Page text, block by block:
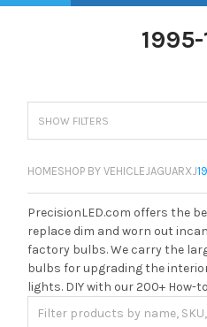
SHOW FILTERS
HOMESHOP BY VEHICLEJAGUARXJ
PrecisionLED.com offers the
replace dim and worn out
factory bulbs. We carry the
bulbs for upgrading the
lights. DIY with our 200+ How-